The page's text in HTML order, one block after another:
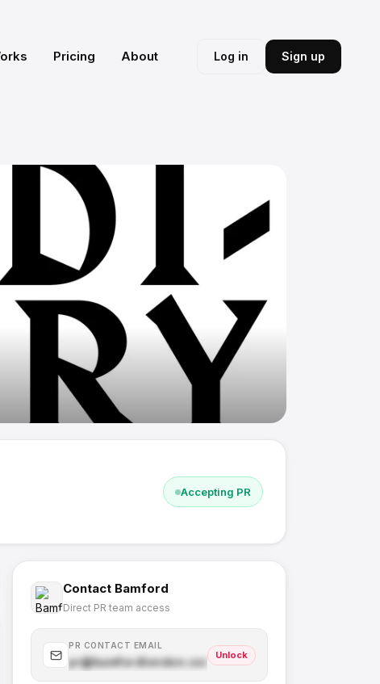
Pricing About Log in Sign up
Accepting PR
Contact Bamford
Direct PR team access
PR CONTACT EMAIL
pr@bamfordlondon.com.com
Unlock